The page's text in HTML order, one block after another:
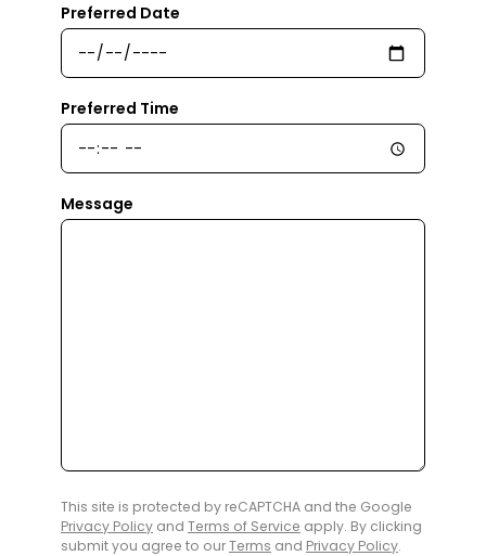
Preferred Date
Preferred Time
Message
This site is protected by reCAPTCHA and the Google
Privacy Policy and Terms of Service apply. By clicking
submit you agree to ourTerms and Privacy Policy.